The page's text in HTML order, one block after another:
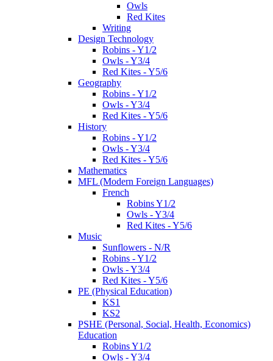
Owls
Red Kites
Writing
Design Technology
Robins - Y1/2
Owls - Y3/4
Red Kites - Y5/6
Geography
Robins - Y1/2
Owls - Y3/4
Red Kites - Y5/6
History
Robins - Y1/2
Owls - Y3/4
Red Kites - Y5/6
Mathematics
MFL (Modern Foreign Languages)
French
Robins Y1/2
Owls - Y3/4
Red Kites - Y5/6
Music
Sunflowers - N/R
Robins - Y1/2
Owls - Y3/4
Red Kites - Y5/6
PE (Physical Education)
KS1
KS2
PSHE (Personal, Social, Health, Economics)
Education
Robins Y1/2
Owls - Y3/4